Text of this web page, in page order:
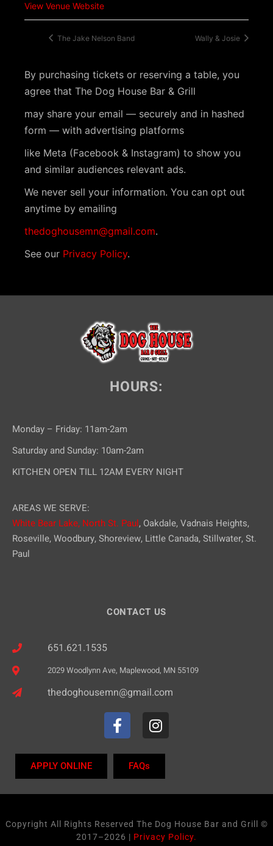
View Venue Website
The Jake Nelson Band Wally & Josie
By purchasing tickets or reserving a table, you
agree that The Dog House Bar & Grill
may share your email — securely and in hashed
form — with advertising platforms
like Meta (Facebook & Instagram) to show you
and similar audiences relevant ads.
We never sell your information. You can opt out
anytime by emailing
thedoghousemn@gmail.com.
See our Privacy Policy.
HOURS:
Monday – Friday: 11am-2am
Saturday and Sunday: 10am-2am
KITCHEN OPEN TILL 12AM EVERY NIGHT
AREAS WE SERVE:
White Bear Lake, North St. Paul, Oakdale, Vadnais Heights,
Roseville, Woodbury, Shoreview, Little Canada, Stillwater, St.
Paul
CONTACT US
651.621.1535
2029 Woodlynn Ave, Maplewood, MN 55109
thedoghousemn@gmail.com
APPLY ONLINE FAQs
Copyright All Rights Reserved The Dog House Bar and Grill ©
2017–2026 | Privacy Policy.